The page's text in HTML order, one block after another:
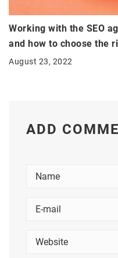
Working with the SEO
and how to choose the
August 23, 2022
ADD